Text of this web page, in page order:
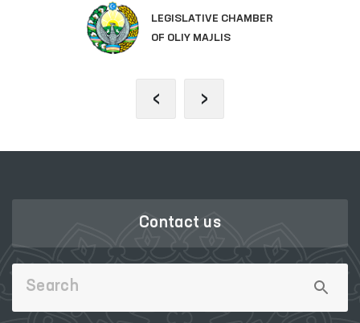
LEGISLATIVE CHAMBER
OF OLIY MAJLIS
‹ ›
Contact us